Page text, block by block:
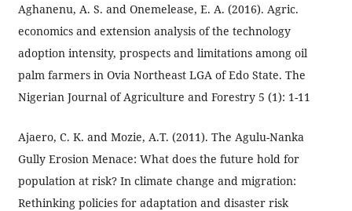
Aghanenu, A. S. and Onemelease, E. A. (2016). Agric.
economics and extension analysis of the technology
adoption intensity, prospects and limitations among oil
palm farmers in Ovia Northeast LGA of Edo State. The
Nigerian Journal of Agriculture and Forestry 5 (1): 1-11
Ajaero, C. K. and Mozie, A.T. (2011). The Agulu-Nanka
Gully Erosion Menace: What does the future hold for
population at risk? In climate change and migration:
Rethinking policies for adaptation and disaster risk